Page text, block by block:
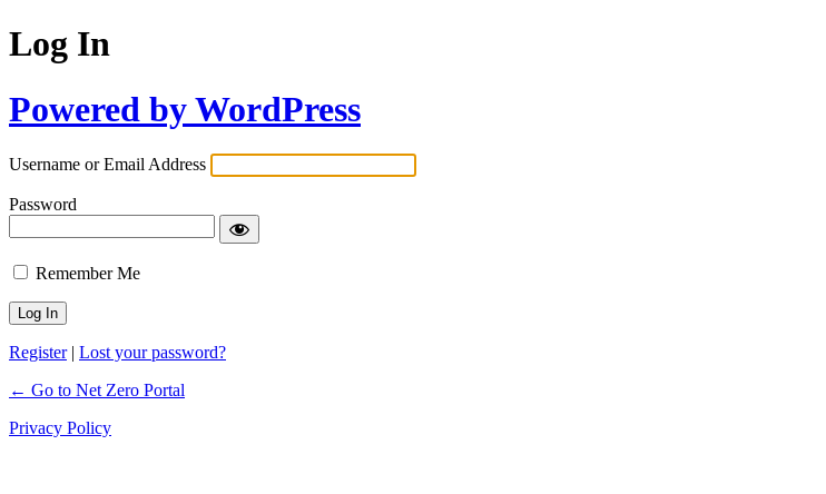
Log In
Powered by WordPress
Username or Email Address
Password
Remember Me
Register| Lost your password?
← Go to Net Zero Portal
Privacy Policy